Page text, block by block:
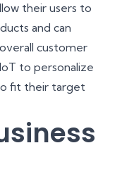
their users to
and can
customer
to personalize
fit their target